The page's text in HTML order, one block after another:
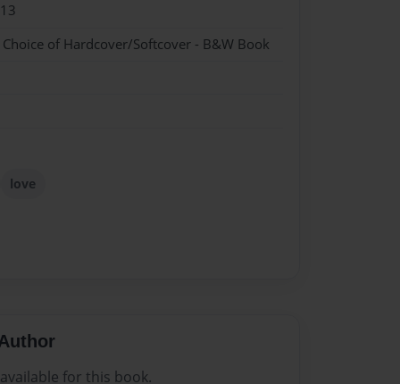
of Hardcover/Softcover - B&W Book
love
for this book.